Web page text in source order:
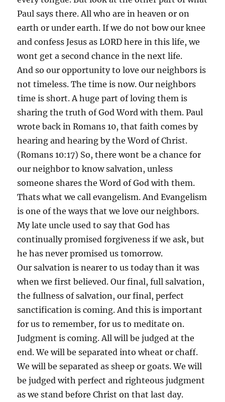
Paul says there. All who are in heaven or on
earth or under earth. If we do not bow our knee
and confess Jesus as LORD here in this life, we
wont get a second chance in the next life.
And so our opportunity to love our neighbors is
not timeless. The time is now. Our neighbors
time is short. A huge part of loving them is
sharing the truth of God Word with them. Paul
wrote back in Romans 10, that faith comes by
hearing and hearing by the Word of Christ.
(Romans 10:17) So, there wont be a chance for
our neighbor to know salvation, unless
someone shares the Word of God with them.
Thats what we call evangelism. And Evangelism
is one of the ways that we love our neighbors.
My late uncle used to say that God has
continually promised forgiveness if we ask, but
he has never promised us tomorrow.
Our salvation is nearer to us today than it was
when we first believed. Our final, full salvation,
the fullness of salvation, our final, perfect
sanctification is coming. And this is important
for us to remember, for us to meditate on.
Judgment is coming. All will be judged at the
end. We will be separated into wheat or chaff.
We will be separated as sheep or goats. We will
be judged with perfect and righteous judgment
as we stand before Christ on that last day.